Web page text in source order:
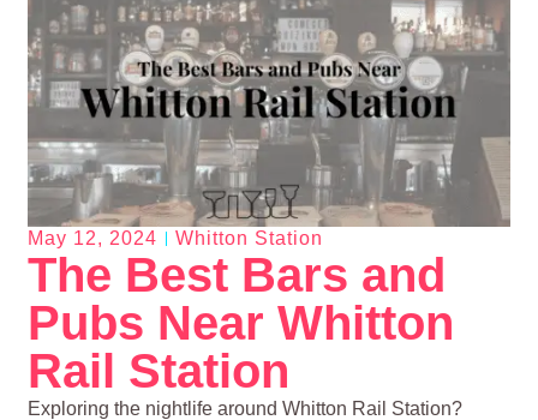
May 12, 2024 Whitton Station
The Best Bars and
Pubs Near Whitton
Rail Station
Exploring the nightlife around Whitton Rail Station?